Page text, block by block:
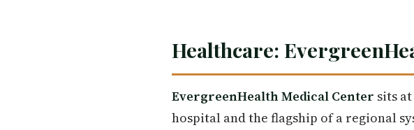
Healthcare:
EvergreenHealth Medical Center sits
hospital and the flagship of a regional